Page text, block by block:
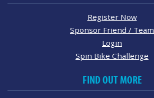
Register Now
Sponsor Friend / Team
Login
Spin Bike Challenge
FIND OUT MORE